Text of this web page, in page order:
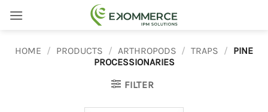
HOME / PRODUCTS / ARTHROPODS / TRAPS / PINE
PROCESSIONARIES
FILTER